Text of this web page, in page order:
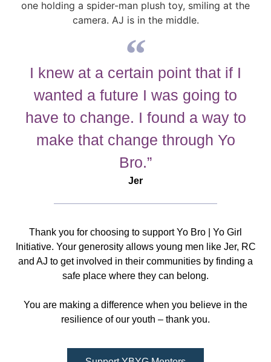
I knew at a certain point that if I
wanted a future I was going to
have to change. I found a way to
make that change through Yo
Bro.”
Jer
Thank you for choosing to support Yo Bro | Yo Girl
Initiative. Your generosity allows young men like Jer, RC
and AJ to get involved in their communities by finding a
safe place where they can belong.
You are making a difference when you believe in the
resilience of our youth – thank you.